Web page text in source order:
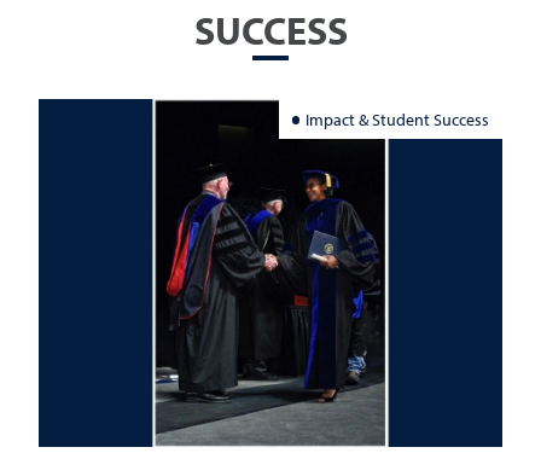
SUCCESS
Impact & Student Success